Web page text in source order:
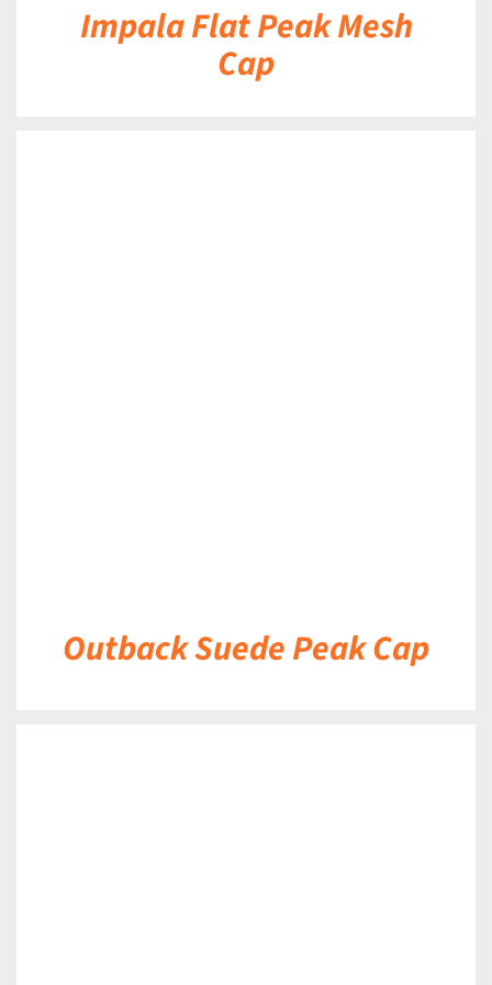
Impala Flat Peak Mesh
Cap
Outback Suede Peak Cap